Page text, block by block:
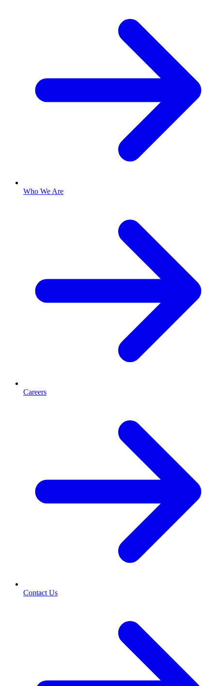
Who We Are
Careers
Contact Us